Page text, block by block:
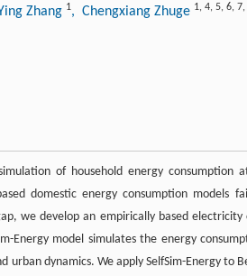
Zhang 1, Chengxiang Zhuge 1, 4, 5, 6, 7,
of household energy
domestic energy consumption
we develop an empirically based
Energy model simulates the energy
urban dynamics. We apply SelfSim-Energy